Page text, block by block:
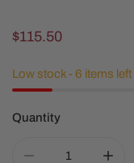
Regular
$115.50
Low stock - 6 items left
Quantity